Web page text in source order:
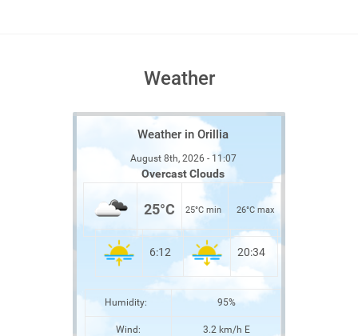
Weather
Weather in Orillia
August 8th, 2026 - 11:07
Overcast Clouds
25°C 25°C min 26°C max
6:12 20:34
Humidity: 95%
Wind: 3.2 km/h E